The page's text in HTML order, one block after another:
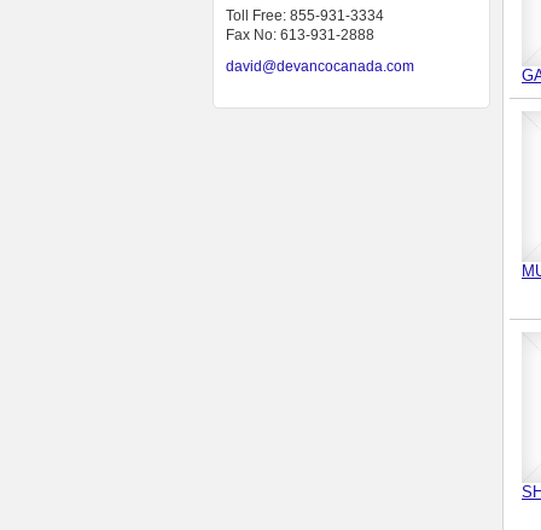
Toll Free: 855-931-3334
Fax No: 613-931-2888
david@devancocanada.com